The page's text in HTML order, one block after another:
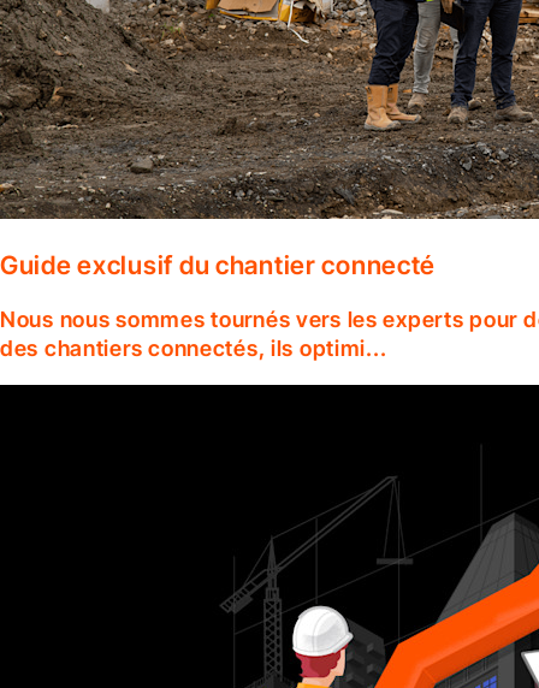
Guide exclusif du chantier connecté
Nous nous sommes tournés vers les experts pour
des chantiers connectés, ils optimi...